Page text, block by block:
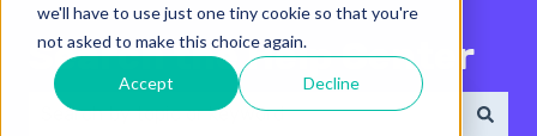
we'll have to use just one tiny cookie so that you're
not asked to make this choice again.
Accept Decline
Search the Help Center